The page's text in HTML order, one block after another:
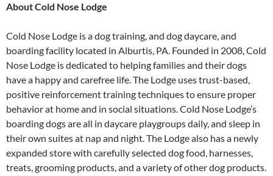
About Cold Nose Lodge
Cold Nose Lodge is a dog training, and dog daycare, and
boarding facility located in Alburtis, PA. Founded in 2008, Cold
Nose Lodge is dedicated to helping families and their dogs
have a happy and carefree life. The Lodge uses trust-based,
positive reinforcement training techniques to ensure proper
behavior at home and in social situations. Cold Nose Lodge’s
boarding dogs are all in daycare playgroups daily, and sleep in
their own suites at nap and night. The Lodge also has a newly
expanded store with carefully selected dog food, harnesses,
treats, grooming products, and a variety of other dog products.